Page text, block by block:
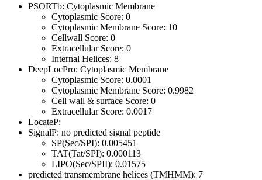
PSORTb: Cytoplasmic Membrane
Cytoplasmic Score: 0
Cytoplasmic Membrane Score: 10
Cellwall Score: 0
Extracellular Score: 0
Internal Helices: 8
DeepLocPro: Cytoplasmic Membrane
Cytoplasmic Score: 0.0001
Cytoplasmic Membrane Score: 0.9982
Cell wall & surface Score: 0
Extracellular Score: 0.0017
LocateP:
SignalP: no predicted signal peptide
SP(Sec/SPI): 0.005451
TAT(Tat/SPI): 0.000113
LIPO(Sec/SPII): 0.01575
predicted transmembrane helices (TMHMM): 7